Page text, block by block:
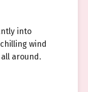
into
wind
around.